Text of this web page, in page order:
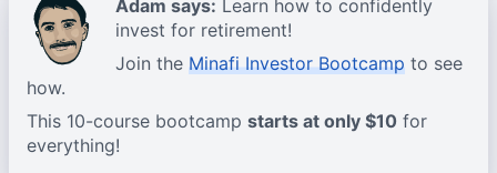
Adam says: Learn how to confidently
invest for retirement!
Join the Minafi Investor Bootcamp to see
how.
This 10-course bootcamp starts at only $10 for
everything!